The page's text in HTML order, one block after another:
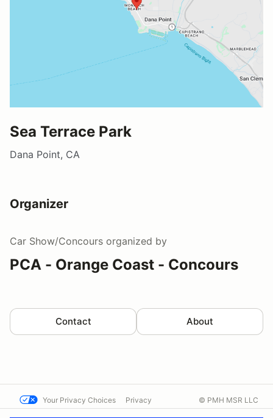
Sea Terrace Park
Dana Point, CA
Organizer
Car Show/Concours organized by
PCA - Orange Coast - Concours
Contact About
Your Privacy Choices Privacy © PMH MSR LLC